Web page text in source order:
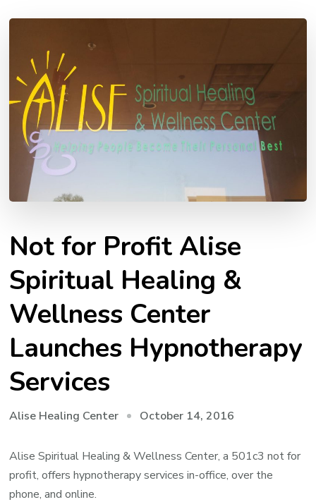
Not for Profit Alise
Spiritual Healing &
Wellness Center
Launches Hypnotherapy
Services
Alise Healing Center October 14, 2016
Alise Spiritual Healing & Wellness Center, a 501c3 not for
profit, offers hypnotherapy services in-office, over the
phone, and online.